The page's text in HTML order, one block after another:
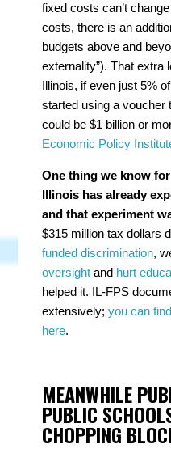
fixed costs can’t
costs, there is an
budgets above and
externality”). That extra
Illinois, if even just 5%
started using a voucher
could be $1 billion or
Economic Policy
One thing we know
Illinois has already
and that experiment
$315 million tax dollars
funded discrimination,
oversight and hurt
helped it. IL-FPS
extensively;you can
here.
MEANWHILE
PUBLIC
CHOPPING